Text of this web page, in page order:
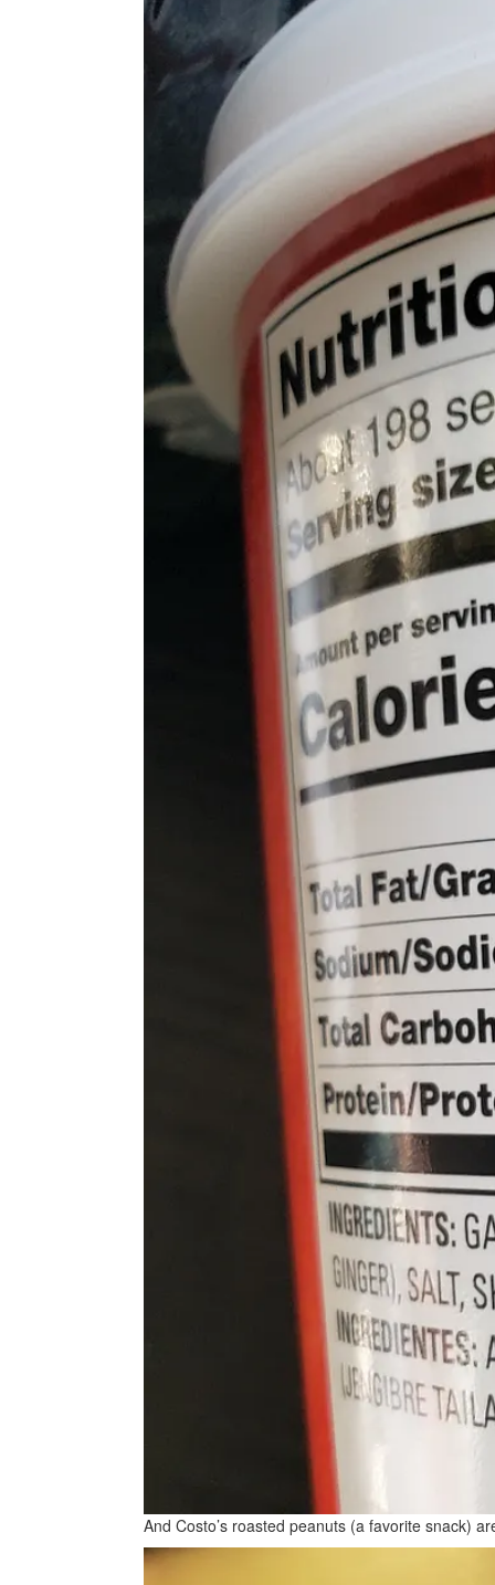
And Costo’s roasted peanuts (a favorite snack)